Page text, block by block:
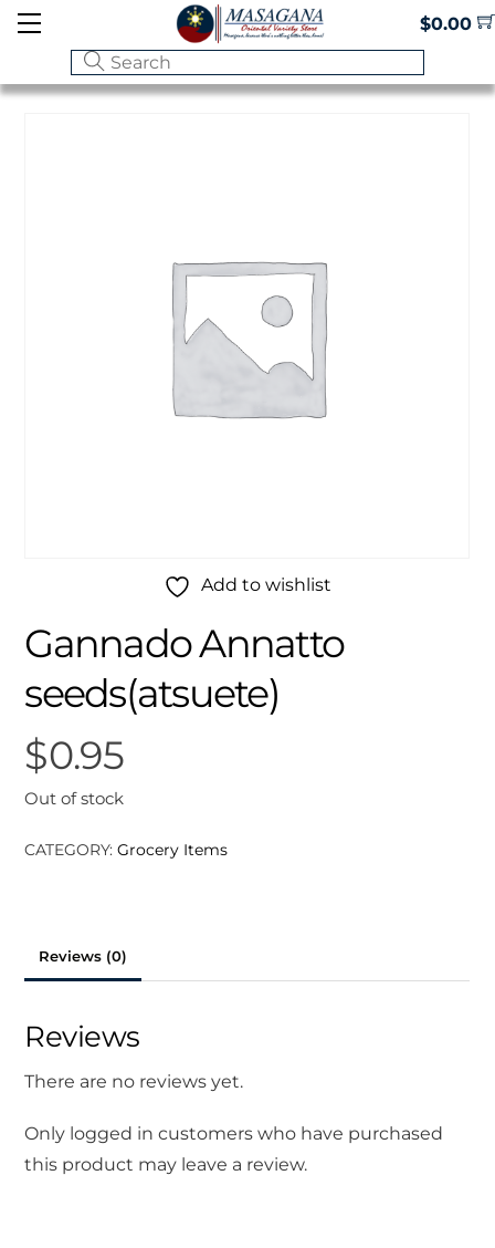
Skip
$0.00
Menu
Add to wishlist
Gannado Annatto
seeds(atsuete)
$0.95
Out of stock
CATEGORY:Grocery Items
Reviews (0)
Reviews
There are no reviews yet.
Only logged in customers who have purchased
this product may leave a review.